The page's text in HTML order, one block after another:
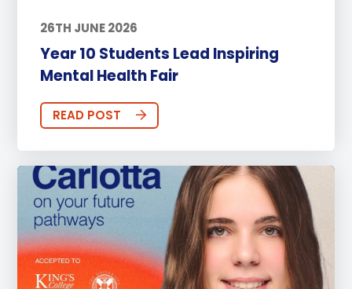
26TH JUNE 2026
Year 10 Students Lead Inspiring
Mental Health Fair
READ POST